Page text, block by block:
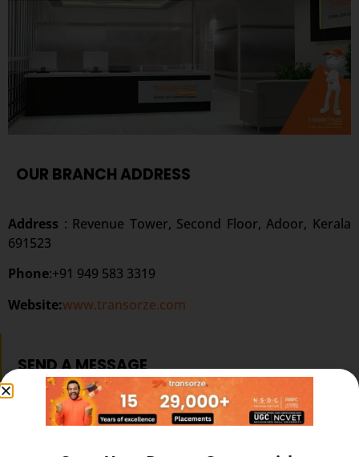
OUR BRANCH ADDRESS
Address : Revenue Tower, Second Floor, Adoor, Kerala
691523
Phone:+91 949 583 3319
Website:www.transorze.com
SEND A MESSAGE